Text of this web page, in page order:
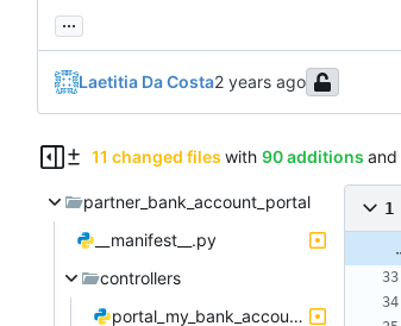
...
Laetitia Da Costa
11 changed files with 90 additions and
partner_bank_account_portal
__manifest__.py
controllers
portal_my_bank_account.py
1